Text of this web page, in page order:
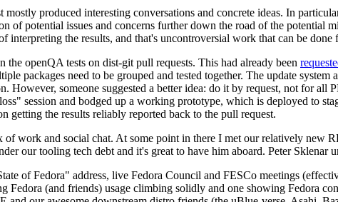
produced interesting conversations and concrete ideas. In
of potential issues and concerns further down the road of the potential
interpreting the results, and that's uncontroversial work that can be done
openQA tests on dist-git pull requests. This had already been
packages need to be grouped and tested together. The update
someone suggested a better idea: do it by request, not for all
session and bodged up a working prototype, which is deployed to
the results reliably reported back to the pull request.
work and social chat. At some point in there I met our relatively new
our tooling tech debt and it's great to have him aboard. Peter Sklenar
of Fedora" address, live Fedora Council and FESCo meetings
Fedora (and friends) usage climbing solidly and one showing Fedora